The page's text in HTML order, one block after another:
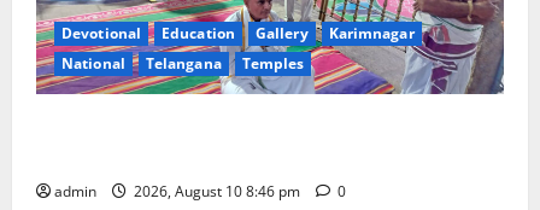
Devotional Education Gallery
Karimnagar
National
Telangana Temples
admin 2026, August 10 8:46 pm 0